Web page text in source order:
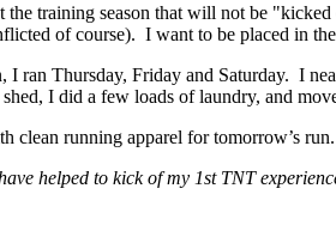
training season that will not be
of course). I want to be placed in
I ran Thursday, Friday and Saturday. I
shed, I did a few loads of laundry, and
clean running apparel for tomorrow’s run.
helped to kick of my 1st TNT